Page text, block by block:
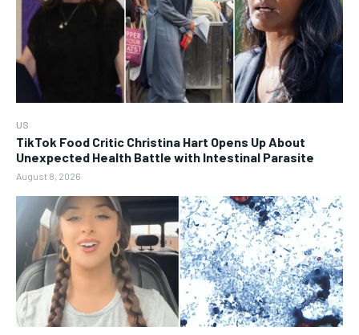
US
TikTok Food Critic Christina Hart Opens Up About
Unexpected Health Battle with Intestinal Parasite
August 8, 2026